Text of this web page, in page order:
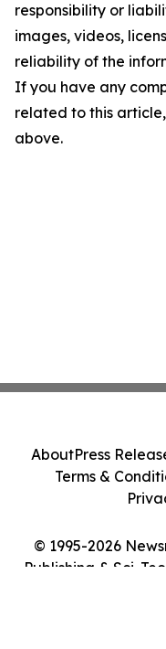
responsibility or
images, videos,
reliability of the
If you have any
related to this
above.
© 1995-2026
Publishing & Sci-
AboutPress
Terms &